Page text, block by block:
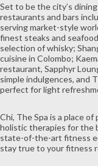
Set to be the city’s
restaurants and bars
serving market-style
finest steaks and
selection of whisky;
cuisine in Colombo;
restaurant, Sapphyr
simple indulgences, and
perfect for light
Chi, The Spa is a place
holistic therapies for the
state-of-the-art fitness
stay true to your fitness